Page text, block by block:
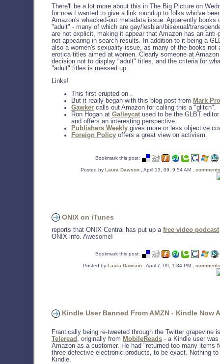
There'll be a lot more about this in The Big Picture on
for now I wanted to give a link roundup to folks who've
Amazon's whacked-out metadata issue. Apparently books
"adult" - many of which are gay/lesbian/bisexual/
are not explicit, making it appear that Amazon has an anti-
not appearing in search results. In addition to it being a
also a women's sexuality issue, as many of the books not
erotica titles aimed at women. Clearly someone at
decision not to display "adult" titles, and the criteria for
"adult" titles is messed up.
Links!
This first erupted on .
But it really began with this blog post from Mark
Gawker calls out Amazon for calling this a "glitch".
Ron Hogan at Galleycat used to be the GLBT
and offers an interesting perspective.
Publishers Weekly gives more or less objective
Foreign Policy offers a great view on activism.
Bookmark this post:
Posted by Laura Dawson , April 13, 09, 9:54 AM ,
ONIX on iTunes
reports that ONIX Central has put up a free video podcast
ONIX info. Awesome!
Bookmark this post:
Posted by Laura Dawson , April 7, 09, 1:34 PM ,
Kindle User Banned From AMZN - Kindle Now
Frantically being re-tweeted through the Twitter grapevine
Teleread , originally from MobileReads - a Kindle user
Amazon as a customer. He had "returned too many items
three defective electronic products, to be exact. Nothing
Kindle.